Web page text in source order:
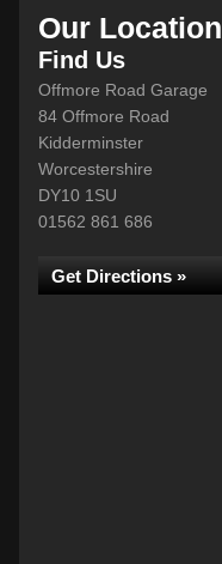
Our Location
Find Us
Offmore Road Garage
84 Offmore Road
Kidderminster
Worcestershire
DY10 1SU
01562 861 686
Get Directions »